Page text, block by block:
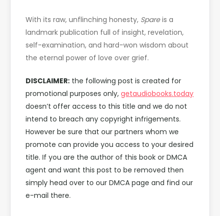
With its raw, unflinching honesty, Spareis a
landmark publication full of insight, revelation,
self-examination, and hard-won wisdom about
the eternal power of love over grief.
DISCLAIMER: the following post is created for
promotional purposes only,getaudiobooks.today
doesn’t offer access to this title and we do not
intend to breach any copyright infrigements.
However be sure that our partners whom we
promote can provide you access to your desired
title. If you are the author of this book or DMCA
agent and want this post to be removed then
simply head over to our DMCA page and find our
e-mail there.